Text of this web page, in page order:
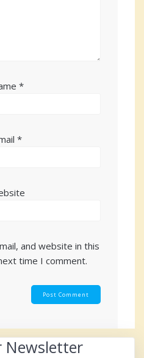
*
*
and website in this
time I comment.
Newsletter